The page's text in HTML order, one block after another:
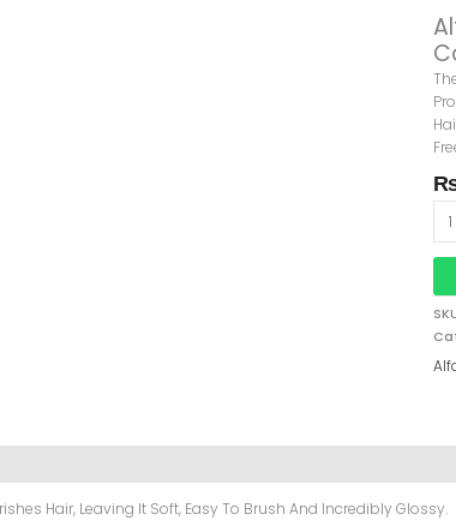
Fl.
Oz
Hair, Leaving It Soft, Easy To Brush And Incredibly Glossy.